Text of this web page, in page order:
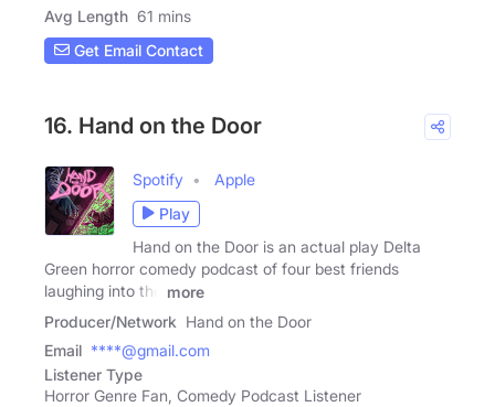
Avg Length 61 mins
Get Email Contact
16. Hand on the Door
Spotify
Apple
Play
Hand on the Door is an actual play Delta
Green horror comedy podcast of four best friends
laughing into the
more
Producer/Network Hand on the Door
Email ****@gmail.com
Listener Type
Horror Genre Fan, Comedy Podcast Listener